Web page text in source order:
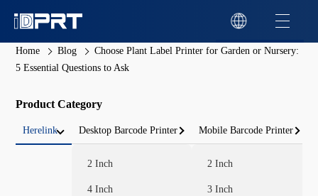
Home Blog
Choose Plant Label Printer for Garden or Nursery:
5 Essential Questions to Ask
Product Category
Herelink Desktop Barcode Printer
2 Inch
4 Inch
Mobile Barcode Printer
2 Inch
3 Inch